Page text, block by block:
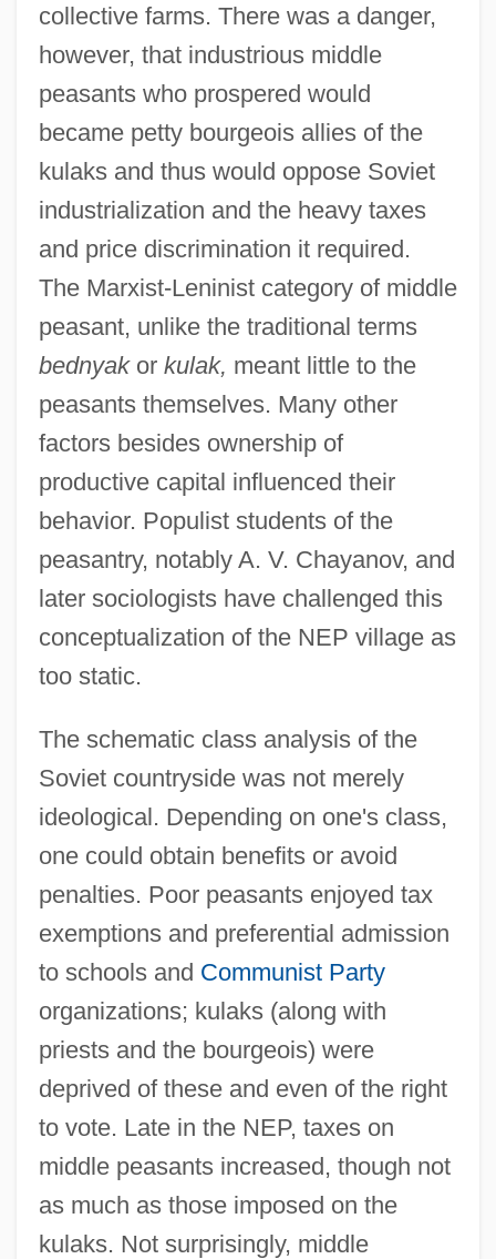
collective farms. There was a danger,
however, that industrious middle
peasants who prospered would
became petty bourgeois allies of the
kulaks and thus would oppose Soviet
industrialization and the heavy taxes
and price discrimination it required.
The Marxist-Leninist category of middle
peasant, unlike the traditional terms
bednyakor kulak, meant little to the
peasants themselves. Many other
factors besides ownership of
productive capital influenced their
behavior. Populist students of the
peasantry, notably A. V. Chayanov, and
later sociologists have challenged this
conceptualization of the NEP village as
too static.
The schematic class analysis of the
Soviet countryside was not merely
ideological. Depending on one's class,
one could obtain benefits or avoid
penalties. Poor peasants enjoyed tax
exemptions and preferential admission
to schools and Communist Party
organizations; kulaks (along with
priests and the bourgeois) were
deprived of these and even of the right
to vote. Late in the NEP, taxes on
middle peasants increased, though not
as much as those imposed on the
kulaks. Not surprisingly, middle